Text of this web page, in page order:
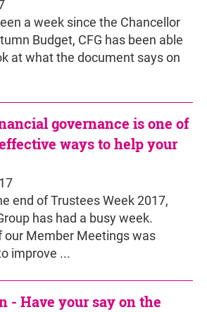
a week since the Chancellor
Budget, CFG has been able
at what the document says on
governance is one of
ways to help your
end of Trustees Week 2017,
has had a busy week.
our Member Meetings was
improve ...
- Have your say on the